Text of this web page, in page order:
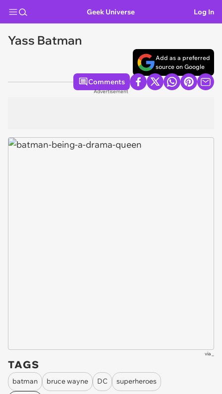
Geek Universe Log In
Yass Batman
Add as a preferred
source on Google
Comments
Advertisement
via
TAGS
batman bruce wayne DC
superheroes